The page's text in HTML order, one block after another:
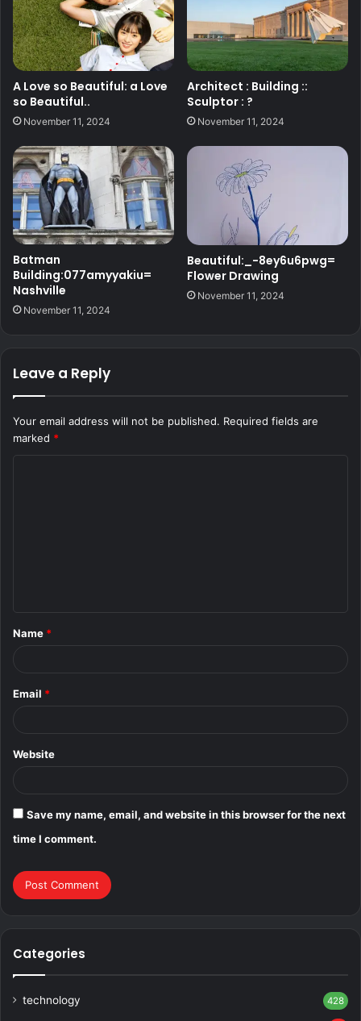
A Love so Beautiful: a Love
so Beautiful..
November 11, 2024
Architect : Building ::
Sculptor : ?
November 11, 2024
Batman
Building:077amyyakiu=
Nashville
November 11, 2024
Beautiful:_-8ey6u6pwg=
Flower Drawing
November 11, 2024
Leave a Reply
Your email address will not be published. Required fields are
marked *
*
Name *
Email *
Website
Save my name, email, and website in this browser for the next
time I comment.
Categories
technology 428